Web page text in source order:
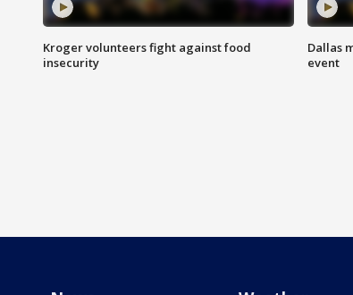
Kroger volunteers fight against food
insecurity
Dallas
event